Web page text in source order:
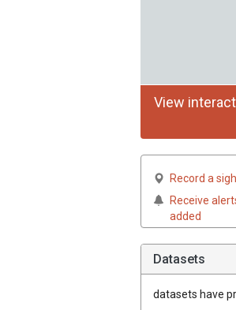
View
Record a
Receive
added
Datasets
datasets have